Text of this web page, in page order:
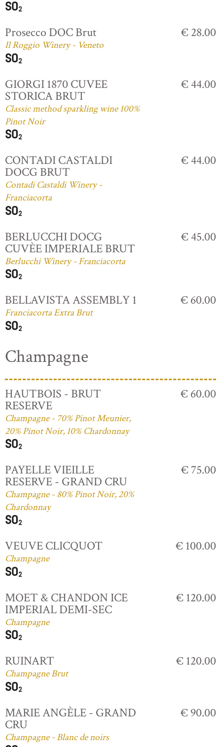
Prosecco DOC Brut
Il Roggio Winery - Veneto
€ 28.00
GIORGI 1870 CUVEE
STORICA BRUT
Classic method sparkling wine 100%
Pinot Noir
€ 44.00
CONTADI CASTALDI
DOCG BRUT
Contadi Castaldi Winery -
Franciacorta
€ 44.00
BERLUCCHI DOCG
CUVÈE IMPERIALE BRUT
Berlucchi Winery - Franciacorta
€ 45.00
BELLAVISTA ASSEMBLY 1
Franciacorta Extra Brut
€ 60.00
Champagne
HAUTBOIS - BRUT
RESERVE
Champagne - 70% Pinot Meunier,
20% Pinot Noir, 10% Chardonnay
€ 60.00
PAYELLE VIEILLE
RESERVE - GRAND CRU
Champagne - 80% Pinot Noir, 20%
Chardonnay
€ 75.00
VEUVE CLICQUOT
Champagne
€ 100.00
MOET & CHANDON ICE
IMPERIAL DEMI-SEC
Champagne
€ 120.00
RUINART
Champagne Brut
€ 120.00
MARIE ANGÈLE - GRAND
CRU
Champagne - Blanc de noirs
€ 90.00